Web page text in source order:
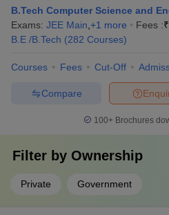
B.Tech Computer Science and
Exams: JEE Main +1 more Fees :₹
B.E /B.Tech (282 Courses)
Courses Fees Cut-Off
Compare
100+ Brochures
Filter by Ownership
Private Government